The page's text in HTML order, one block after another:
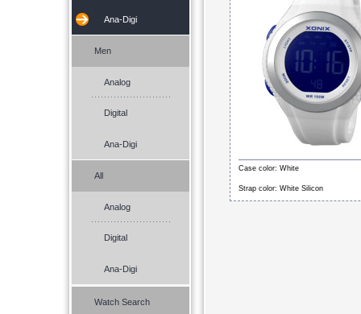
Ana-Digi
Men
Analog
Digital
Ana-Digi
All
Analog
Digital
Ana-Digi
Watch Search
Case color: White
Strap color: White Silicon